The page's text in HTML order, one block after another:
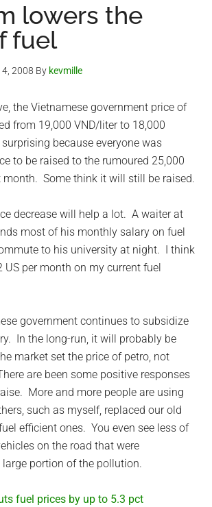
lowers the
fuel
2008 By kevmille
the Vietnamese government price of
from 19,000 VND/liter to 18,000
because everyone was
to be raised to the rumoured 25,000
month. Some think it will still be raised.
decrease will help a lot. A waiter at
most of his monthly salary on fuel
to his university at night. I think
US per month on my current fuel
government continues to subsidize
In the long-run, it will probably be
market set the price of petro, not
are been some positive responses
More and more people are using
such as myself, replaced our old
efficient ones. You even see less of
on the road that were
portion of the pollution.
fuel prices by up to 5.3 pct